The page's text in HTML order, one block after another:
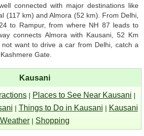
connected with major destinations like
(117 km) and Almora (52 km). From Delhi,
to Rampur, from where NH 87 leads to
connects Almora with Kausani, 52 Km
want to drive a car from Delhi, catch a
Gate.
Kausani
| Places to See Near Kausani |
| Things to Do in Kausani | Kausani
Weather | Shopping